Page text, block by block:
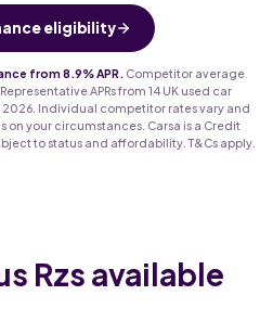
eligibility
from 8.9% APR.
Competitor average
APRs from 14 UK used car
Individual competitor rates vary and
your circumstances. Carsa is a Credit
to status and affordability. T&Cs apply.
Rzs available